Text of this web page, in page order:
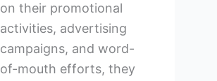
on their promotional
activities, advertising
campaigns, and word-
of-mouth efforts, they